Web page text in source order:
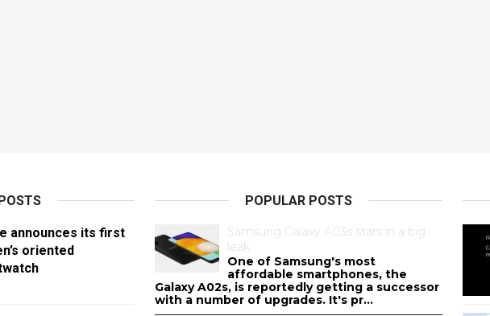
announces its first
oriented
POPULAR POSTS
Samsung Galaxy A03s stars in a big
leak
One of Samsung's most
affordable smartphones, the
Galaxy A02s, is reportedly getting a successor
with a number of upgrades. It's pr...